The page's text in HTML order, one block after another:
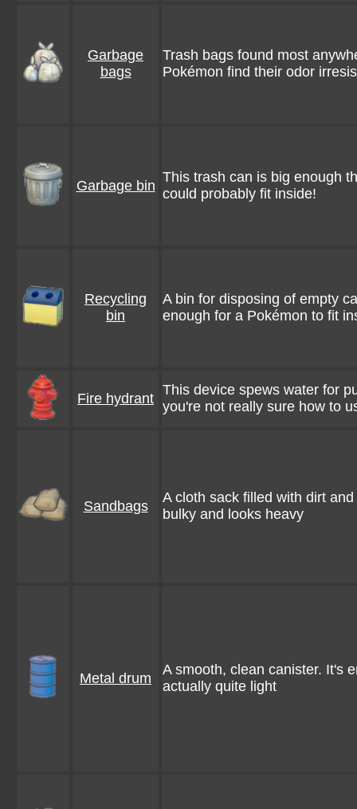
Garbage
bags
Trash bags found most
Pokémon find their odor
Garbage bin
This trash can is big enough
could probably fit inside!
Recycling
bin
A bin for disposing of empty
enough for a Pokémon to fit
Fire hydrant
This device spews water for
you're not really sure how to
Sandbags
A cloth sack filled with dirt
bulky and looks heavy
Metal drum
A smooth, clean canister. It's
actually quite light